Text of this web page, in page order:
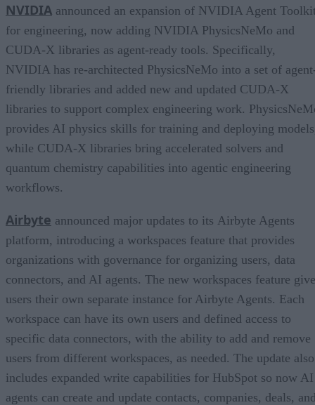
NVIDIA announced an expansion of NVIDIA Agent
for engineering, now adding NVIDIA PhysicsNeMo and
CUDA-X libraries as agent-ready tools. Specifically,
NVIDIA has re-architected PhysicsNeMo into a set of
friendly libraries and added new and updated CUDA-X
libraries to support complex engineering work.
provides AI physics skills for training and deploying
while CUDA-X libraries bring accelerated solvers and
quantum chemistry capabilities into agentic engineering
workflows.
Airbyte announced major updates to its Airbyte Agents
platform, introducing a workspaces feature that provides
organizations with governance for organizing users, data
connectors, and AI agents. The new workspaces feature
users their own separate instance for Airbyte Agents. Each
workspace can have its own users and defined access to
specific data connectors, with the ability to add and remove
users from different workspaces, as needed. The update also
includes expanded write capabilities for HubSpot so now AI
agents can create and update contacts, companies, deals,